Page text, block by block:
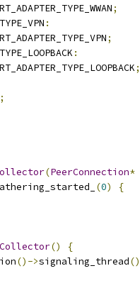
;
:
;
:
;
(PeerConnection*
(0)
{
()
{
()->signaling_thread